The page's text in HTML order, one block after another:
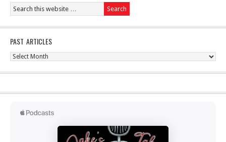
PAST ARTICLES
Past